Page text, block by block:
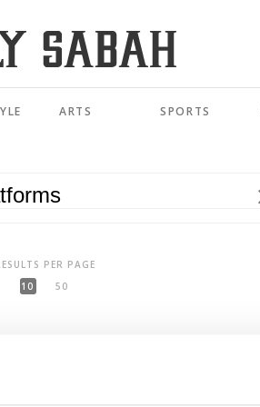
ARTS SPORTS
PER PAGE
10
50